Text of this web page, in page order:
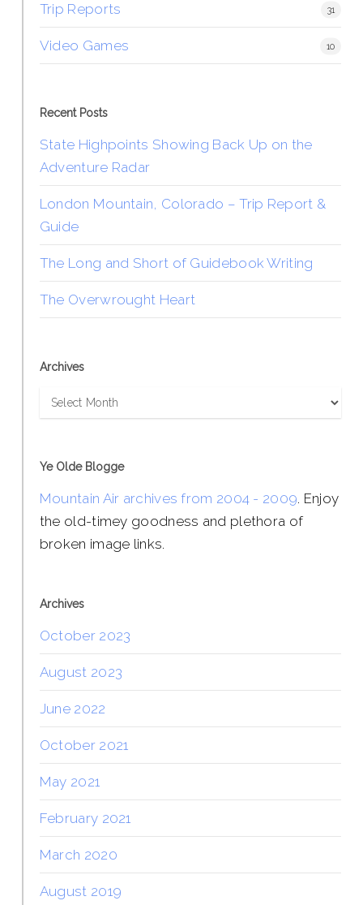
Trip Reports 31
Video Games 10
Recent Posts
State Highpoints Showing Back Up on the
Adventure Radar
London Mountain, Colorado – Trip Report &
Guide
The Long and Short of Guidebook Writing
The Overwrought Heart
Archives
Archives
Ye Olde Blogge
Mountain Air archives from 2004 - 2009. Enjoy
the old-timey goodness and plethora of
broken image links.
Archives
October 2023
August 2023
June 2022
October 2021
May 2021
February 2021
March 2020
August 2019